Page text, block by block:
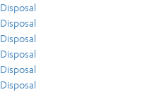
Disposal
Disposal
Disposal
Disposal
Disposal
Disposal